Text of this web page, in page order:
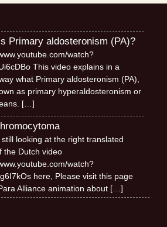
Primary aldosteronism (PA)?
watch?
This video explains in a
what Primary aldosteronism (PA),
as primary hyperaldosteronism or
[…]
looking at the right translated
the Dutch video
watch?
here, Please visit this page
Alliance animation about […]